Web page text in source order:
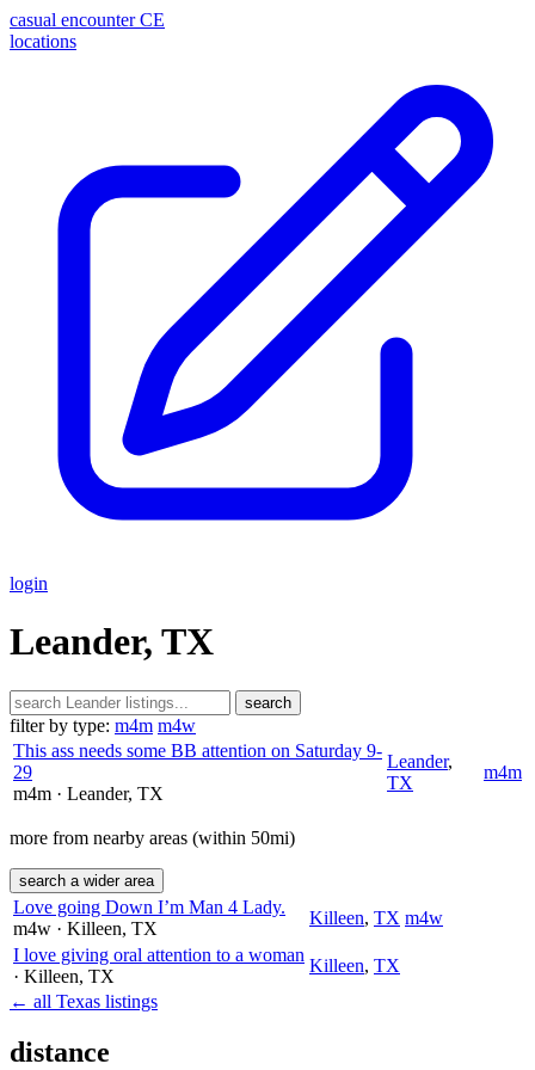
casual encounter CE
locations
login
Leander, TX
search
filter by type: m4m m4w
This ass needs some BB attention on Saturday 9-
29
m4m · Leander, TX
Leander,
TX
m4m
more from nearby areas (within 50mi)
search a wider area
Love going Down I’m Man 4 Lady.
m4w · Killeen, TX
Killeen, TX m4w
I love giving oral attention to a woman
· Killeen, TX
Killeen, TX
← all Texas listings
distance